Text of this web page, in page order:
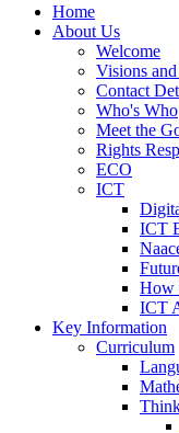
Home
About Us
Welcome
Visions
Contact
Who's Who
Meet the
Rights
ECO
ICT
ICT
How
ICT
Key Information
Curriculum